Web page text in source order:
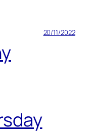
20/11/2022